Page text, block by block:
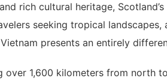
rich cultural heritage,
seeking tropical
Vietnam presents an entirely
over 1,600 kilometers from north